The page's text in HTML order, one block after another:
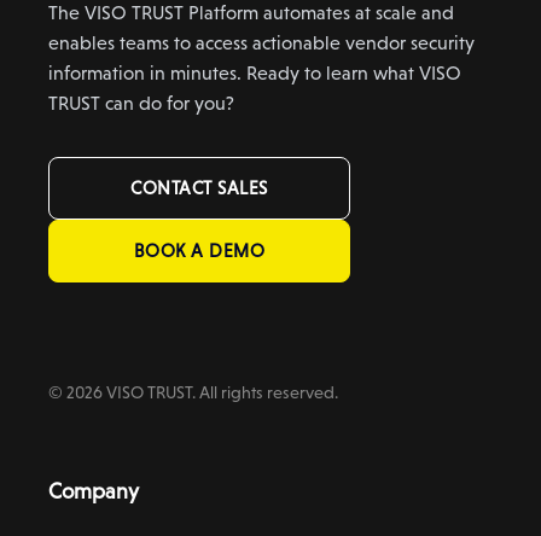
The VISO TRUST Platform automates at scale and
enables teams to access actionable vendor security
information in minutes. Ready to learn what VISO
TRUST can do for you?
CONTACT SALES
BOOK A DEMO
© 2026 VISO TRUST. All rights reserved.
Company